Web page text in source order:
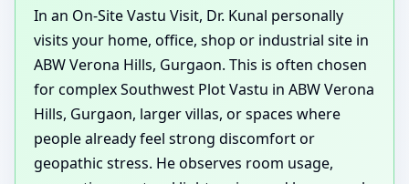
In an On-Site Vastu Visit, Dr. Kunal personally
visits your home, office, shop or industrial site in
ABW Verona Hills, Gurgaon. This is often chosen
for complex Southwest Plot Vastu in ABW Verona
Hills, Gurgaon, larger villas, or spaces where
people already feel strong discomfort or
geopathic stress. He observes room usage,